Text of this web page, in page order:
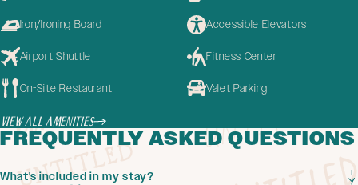
Iron/Ironing Board Accessible Elevators
Airport Shuttle Fitness Center
On-Site Restaurant Valet Parking
View All Amenities
FREQUENTLY ASKED QUESTIONS
What's included in my stay?